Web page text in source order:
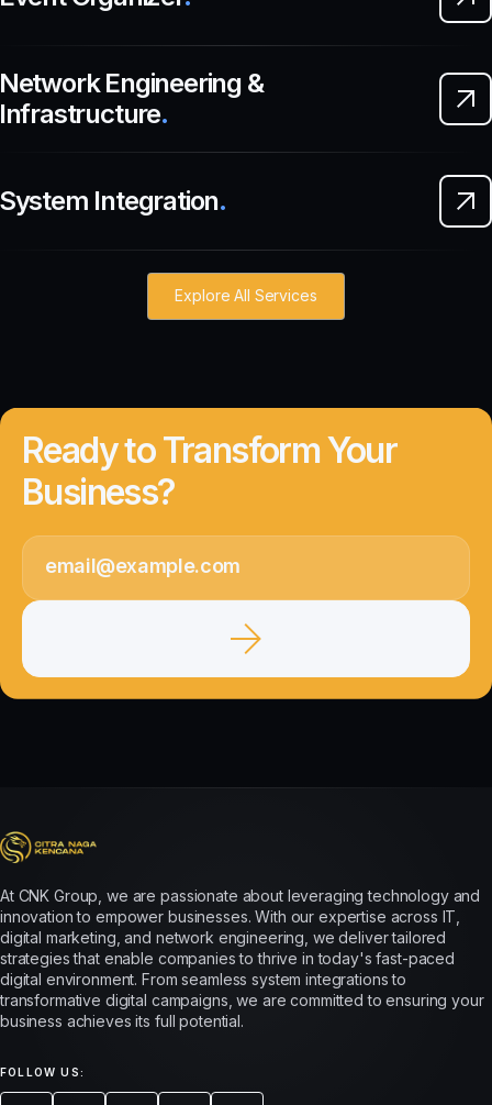
Engineering &
.
Integration.
Explore All Services
Ready to Transform Your
Business?
At CNK Group, we are passionate about leveraging technology and
innovation to empower businesses. With our expertise across IT,
digital marketing, and network engineering, we deliver tailored
strategies that enable companies to thrive in today's fast-paced
digital environment. From seamless system integrations to
transformative digital campaigns, we are committed to ensuring your
business achieves its full potential.
FOLLOW US: